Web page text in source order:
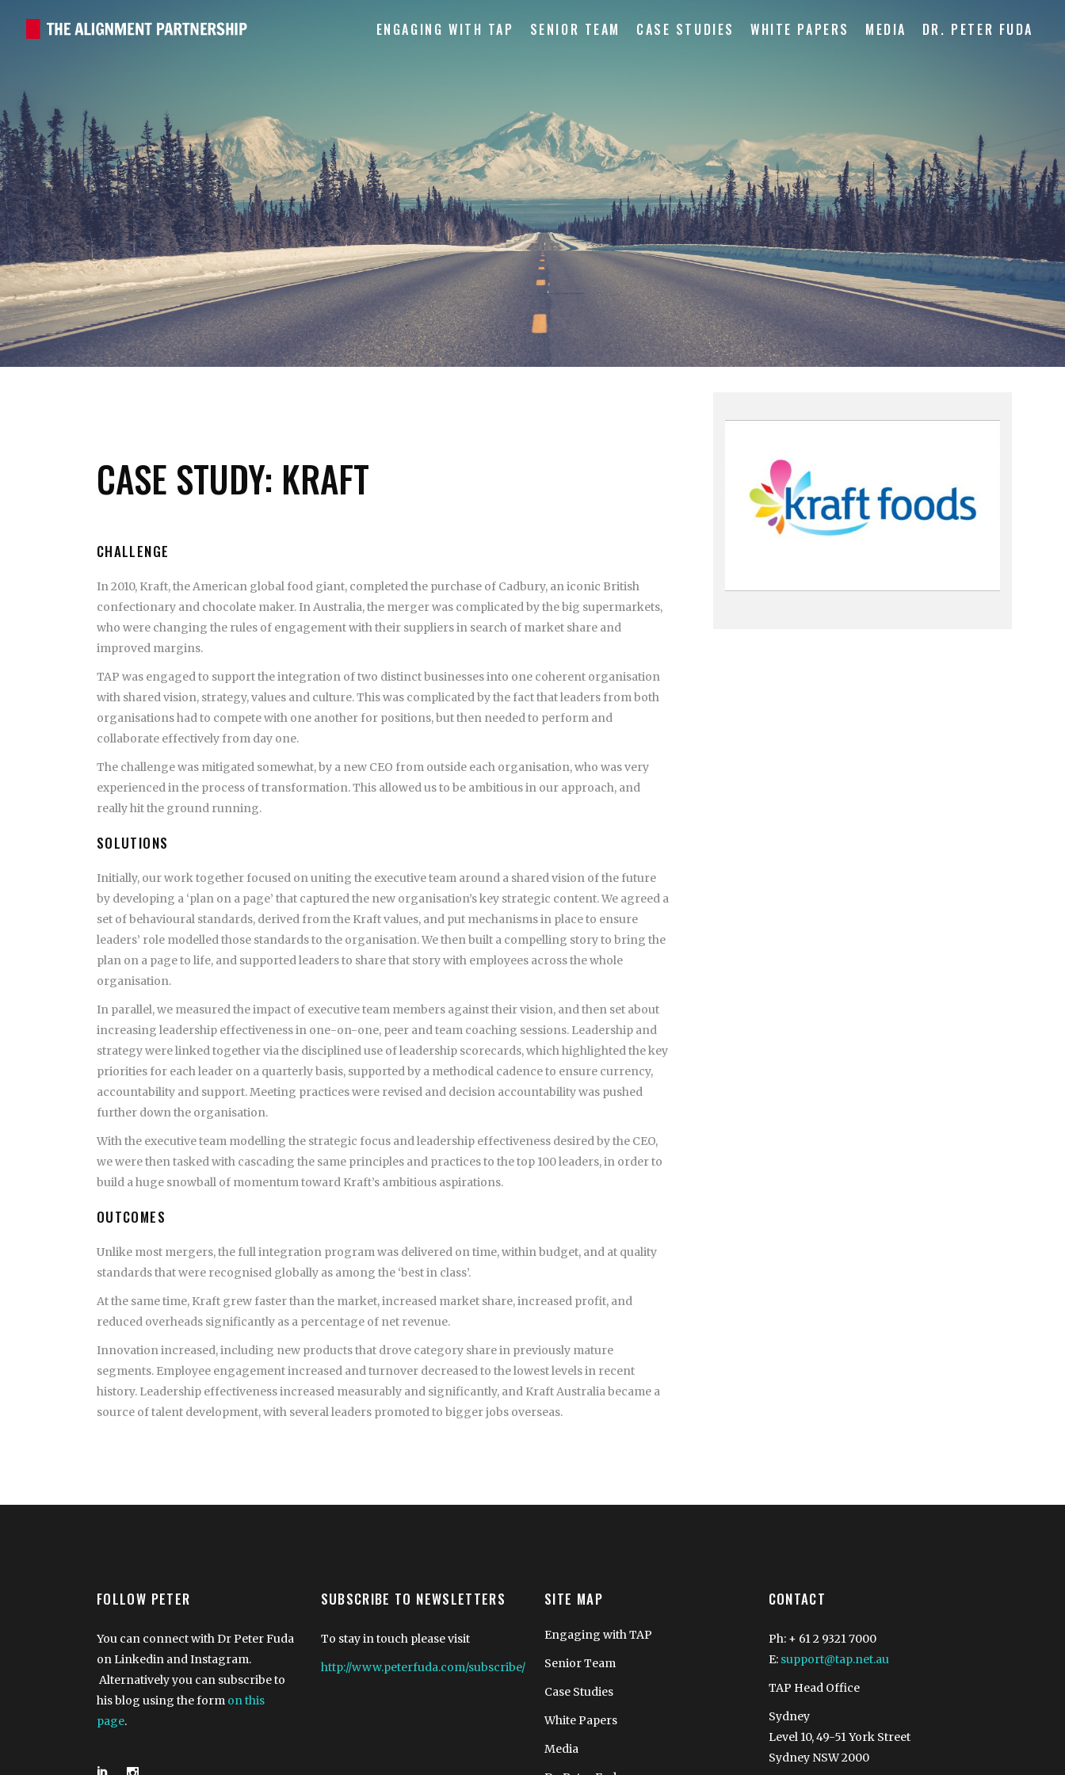
ENGAGING WITH TAP SENIOR TEAM CASE STUDIES WHITE PAPERS MEDIA DR. PETER FUDA
CASE STUDY: KRAFT
CHALLENGE
In 2010, Kraft, the American global food giant, completed the purchase of Cadbury, an iconic British
confectionary and chocolate maker. In Australia, the merger was complicated by the big supermarkets,
who were changing the rules of engagement with their suppliers in search of market share and
improved margins.
TAP was engaged to support the integration of two distinct businesses into one coherent organisation
with shared vision, strategy, values and culture. This was complicated by the fact that leaders from both
organisations had to compete with one another for positions, but then needed to perform and
collaborate effectively from day one.
The challenge was mitigated somewhat, by a new CEO from outside each organisation, who was very
experienced in the process of transformation. This allowed us to be ambitious in our approach, and
really hit the ground running.
SOLUTIONS
Initially, our work together focused on uniting the executive team around a shared vision of the future
by developing a ‘plan on a page’ that captured the new organisation’s key strategic content. We agreed a
set of behavioural standards, derived from the Kraft values, and put mechanisms in place to ensure
leaders’ role modelled those standards to the organisation. We then built a compelling story to bring the
plan on a page to life, and supported leaders to share that story with employees across the whole
organisation.
In parallel, we measured the impact of executive team members against their vision, and then set about
increasing leadership effectiveness in one-on-one, peer and team coaching sessions. Leadership and
strategy were linked together via the disciplined use of leadership scorecards, which highlighted the key
priorities for each leader on a quarterly basis, supported by a methodical cadence to ensure currency,
accountability and support. Meeting practices were revised and decision accountability was pushed
further down the organisation.
With the executive team modelling the strategic focus and leadership effectiveness desired by the CEO,
we were then tasked with cascading the same principles and practices to the top 100 leaders, in order to
build a huge snowball of momentum toward Kraft’s ambitious aspirations.
OUTCOMES
Unlike most mergers, the full integration program was delivered on time, within budget, and at quality
standards that were recognised globally as among the ‘best in class’.
At the same time, Kraft grew faster than the market, increased market share, increased profit, and
reduced overheads significantly as a percentage of net revenue.
Innovation increased, including new products that drove category share in previously mature
segments. Employee engagement increased and turnover decreased to the lowest levels in recent
history. Leadership effectiveness increased measurably and significantly, and Kraft Australia became a
source of talent development, with several leaders promoted to bigger jobs overseas.
FOLLOW PETER
You can connect with Dr Peter Fuda
on Linkedin and Instagram.
Alternatively you can subscribe to
his blog using the form on this
page.
SUBSCRIBE TO NEWSLETTERS
To stay in touch please visit
http://www.peterfuda.com/subscribe/
SITE MAP
Engaging with TAP
Senior Team
Case Studies
White Papers
Media
CONTACT
Ph: + 61 2 9321 7000
E: support@tap.net.au
TAP Head Office
Sydney
Level 10, 49-51 York Street
Sydney NSW 2000